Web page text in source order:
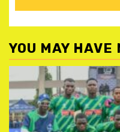
YOU MAY HAVE